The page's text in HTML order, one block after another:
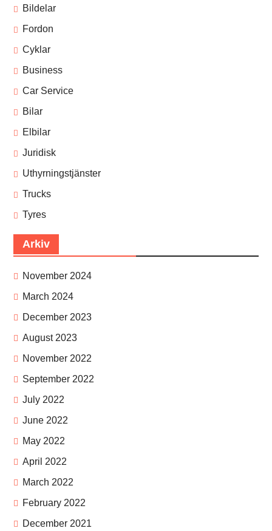
Bildelar
Fordon
Cyklar
Business
Car Service
Bilar
Elbilar
Juridisk
Uthyrningstjänster
Trucks
Tyres
Arkiv
November 2024
March 2024
December 2023
August 2023
November 2022
September 2022
July 2022
June 2022
May 2022
April 2022
March 2022
February 2022
December 2021